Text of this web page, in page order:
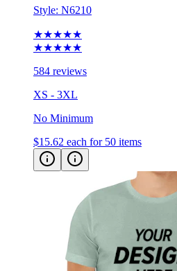
★★★★★
584 reviews
XS - 3XL
No Minimum
$15.62 each for 50 items